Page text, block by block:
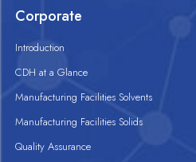
Corporate
Introduction
CDH at a Glance
Manufacturing Facilities Solvents
Manufacturing Facilities Solids
Quality Assurance